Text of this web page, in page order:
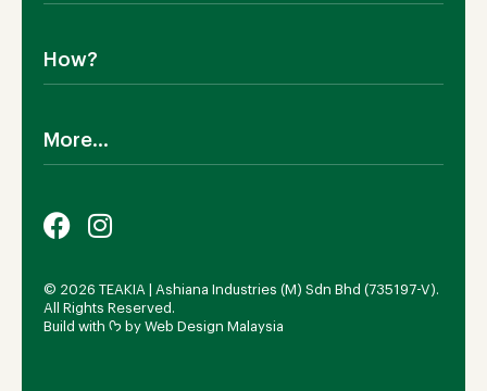
Bedroom
Return Policy
Terms & Conditions
How?
Sustainability
Our Sustainability Plan
More...
FAQs
© 2026 TEAKIA | Ashiana Industries (M) Sdn Bhd (735197-V).
All Rights Reserved.
Build with ᡣ𐭩 by Web Design Malaysia